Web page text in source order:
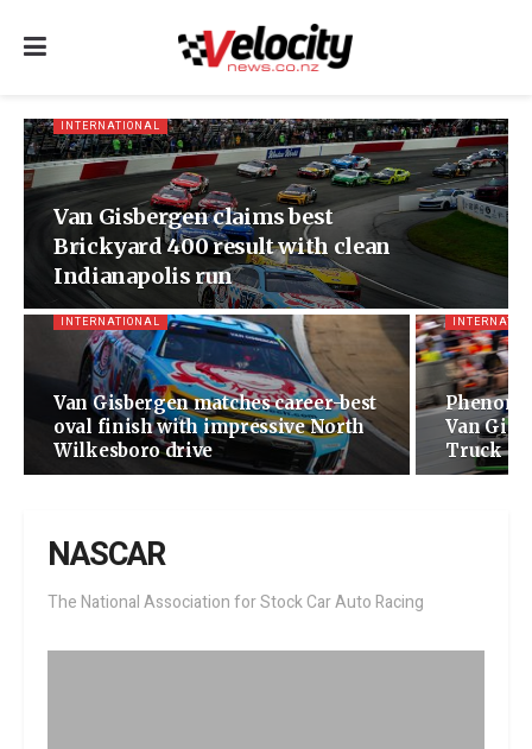
INTERNATIONAL
Van Gisbergen claims best
Brickyard 400 result with clean
Indianapolis run
INTERNATIONAL
Van Gisbergen matches career-best
oval finish with impressive North
Wilkesboro drive
Van
Truck
NASCAR
The National Association for Stock Car Auto Racing